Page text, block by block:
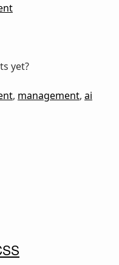
yet?
, management, ai